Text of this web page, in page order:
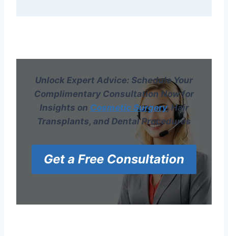
Unlock Expert Advice: Schedule Your
Complimentary Consultation Now for
Insights on Cosmetic Surgery, Hair
Transplants, and Dental Procedures
Get a Free Consultation